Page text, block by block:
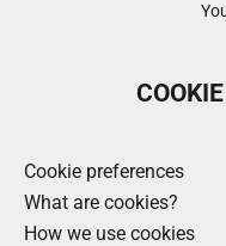
Cookie preferences
What are cookies?
How we use cookies